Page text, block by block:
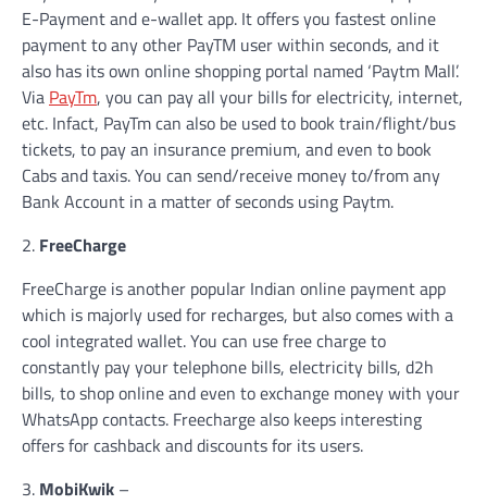
E-Payment and e-wallet app. It offers you fastest online
payment to any other PayTM user within seconds, and it
also has its own online shopping portal named ‘Paytm Mall’.
Via PayTm, you can pay all your bills for electricity, internet,
etc. Infact, PayTm can also be used to book train/flight/bus
tickets, to pay an insurance premium, and even to book
Cabs and taxis. You can send/receive money to/from any
Bank Account in a matter of seconds using Paytm.
2. FreeCharge
FreeCharge is another popular Indian online payment app
which is majorly used for recharges, but also comes with a
cool integrated wallet. You can use free charge to
constantly pay your telephone bills, electricity bills, d2h
bills, to shop online and even to exchange money with your
WhatsApp contacts. Freecharge also keeps interesting
offers for cashback and discounts for its users.
3. MobiKwik –